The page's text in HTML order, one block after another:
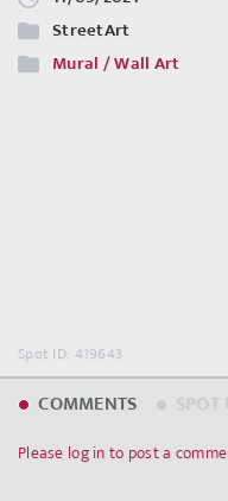
StreetArt
Mural / Wall Art
Spot ID: 419643
COMMENTS
Please log in to post a